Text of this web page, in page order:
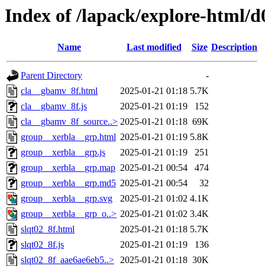
Index of /lapack/explore-html/
Name Last modified Size Description
Parent Directory
-
cla__gbamv_8f.html
2025-01-21 01:18 5.7K
cla__gbamv_8f.js
2025-01-21 01:19
152
cla__gbamv_8f_source..> 2025-01-21 01:18 69K
group__xerbla__grp.html 2025-01-21 01:19 5.8K
group__xerbla__grp.js
2025-01-21 01:19
251
group__xerbla__grp.map 2025-01-21 00:54
474
group__xerbla__grp.md5 2025-01-21 00:54
32
group__xerbla__grp.svg
2025-01-21 01:02 4.1K
group__xerbla__grp_o..> 2025-01-21 01:02 3.4K
slqt02_8f.html
2025-01-21 01:18 5.7K
slqt02_8f.js
2025-01-21 01:19
136
slqt02_8f_aae6ae6eb5..> 2025-01-21 01:18 30K